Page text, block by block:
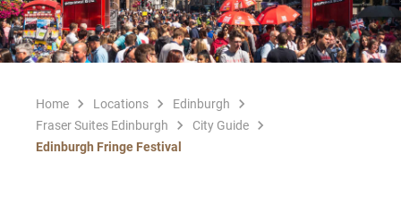
Home Locations
Edinburgh
Fraser Suites Edinburgh
City Guide
Edinburgh Fringe Festival